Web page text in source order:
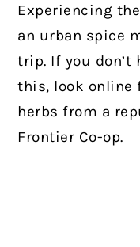
Experiencing
an urban spice
trip. If you don’t
this, look online
herbs from a
Frontier Co-op.